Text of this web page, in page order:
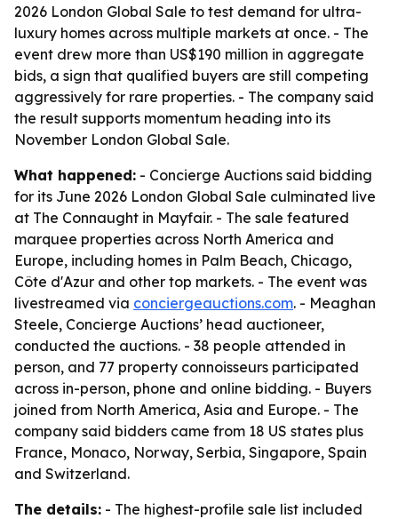
2026 London Global Sale to test demand for ultra-
luxury homes across multiple markets at once. - The
event drew more than US$190 million in aggregate
bids, a sign that qualified buyers are still competing
aggressively for rare properties. - The company said
the result supports momentum heading into its
November London Global Sale.
What happened: - Concierge Auctions said bidding
for its June 2026 London Global Sale culminated live
at The Connaught in Mayfair. - The sale featured
marquee properties across North America and
Europe, including homes in Palm Beach, Chicago,
Côte d'Azur and other top markets. - The event was
livestreamed via conciergeauctions.com. - Meaghan
Steele, Concierge Auctions’ head auctioneer,
conducted the auctions. - 38 people attended in
person, and 77 property connoisseurs participated
across in-person, phone and online bidding. - Buyers
joined from North America, Asia and Europe. - The
company said bidders came from 18 US states plus
France, Monaco, Norway, Serbia, Singapore, Spain
and Switzerland.
The details: - The highest-profile sale list included